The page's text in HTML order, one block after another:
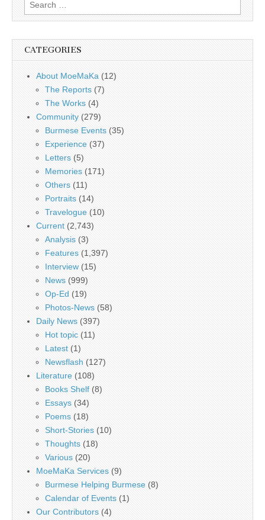
for:
CATEGORIES
About MoeMaKa (12)
The Reports (7)
The Works (4)
Community (279)
Burmese Events (35)
Experience (37)
Letters (5)
Memories (171)
Others (11)
Portraits (14)
Travelogue (10)
Current (2,743)
Analysis (3)
Features (1,397)
Interview (15)
News (999)
Op-Ed (19)
Photos-News (58)
Daily News (397)
Hot topic (11)
Latest (1)
Newsflash (127)
Literature (108)
Books Shelf (8)
Essays (34)
Poems (18)
Short-Stories (10)
Thoughts (18)
Various (20)
MoeMaKa Services (9)
Burmese Helping Burmese (8)
Calendar of Events (1)
Our Contributors (4)